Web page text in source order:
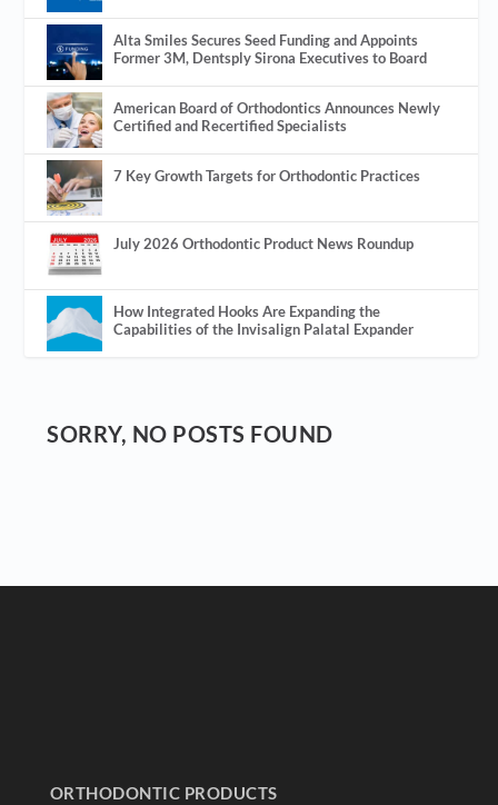
Alta Smiles Secures Seed Funding and Appoints
Former 3M, Dentsply Sirona Executives to Board
American Board of Orthodontics Announces Newly
Certified and Recertified Specialists
7 Key Growth Targets for Orthodontic Practices
July 2026 Orthodontic Product News Roundup
How Integrated Hooks Are Expanding the
Capabilities of the Invisalign Palatal Expander
SORRY, NO POSTS FOUND
ORTHODONTIC PRODUCTS